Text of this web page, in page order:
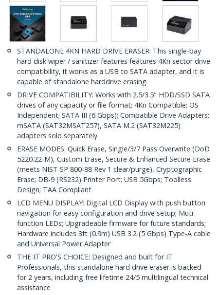
STANDALONE 4KN HARD DRIVE ERASER: This single-bay
hard disk wiper / sanitizer features features 4Kn sector drive
compatibility, it works as a USB to SATA adapter, and it is
capable of standalone harddrive erasing
DRIVE COMPATIBILITY: Works with 2.5/3.5" HDD/SSD SATA
drives of any capacity or file format; 4Kn Compatible; OS
Independent; SATA III (6 Gbps); Compatible Drive Adapters:
mSATA (SAT32MSAT257), SATA M.2 (SAT32M225)
adapters sold separately
ERASE MODES: Quick Erase, Single/3/7 Pass Overwrite (DoD
5220.22-M), Custom Erase, Secure & Enhanced Secure Erase
(meets NIST SP 800-88 Rev 1 clear/purge), Cryptographic
Erase; DB-9 (RS232) Printer Port; USB 5Gbps; Toolless
Design; TAA Compliant
LCD MENU DISPLAY: Digital LCD Display with push button
navigation for easy configuration and drive setup; Muti-
function LEDs; Upgradeable firmware for future standards;
Hardware includes 3ft (0.9m) USB 3.2 (5 Gbps) Type-A cable
and Universal Power Adapter
THE IT PRO'S CHOICE: Designed and built for IT
Professionals, this standalone hard drive eraser is backed
for 2 years, including free lifetime 24/5 multilingual technical
assistance